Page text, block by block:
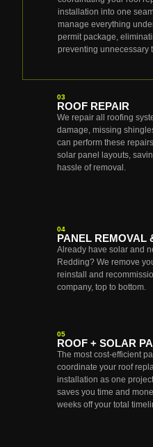
installation into one
manage everything
permit package,
preventing unnecessary
03
ROOF REPAIR
We repair all roofing
damage, missing
can perform these
solar panel layouts,
hassle of removal.
04
PANEL REMOVAL
Already have solar and
Redding? We remove
reinstall and
company, top to bottom.
05
ROOF + SOLAR
The most cost-efficient
coordinate your roof
installation as one
saves you time and
weeks off your total